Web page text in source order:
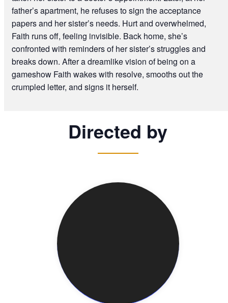
father’s apartment, he refuses to sign the acceptance
papers and her sister’s needs. Hurt and overwhelmed,
Faith runs off, feeling invisible. Back home, she’s
confronted with reminders of her sister’s struggles and
breaks down. After a dreamlike vision of being on a
gameshow Faith wakes with resolve, smooths out the
crumpled letter, and signs it herself.
Directed by